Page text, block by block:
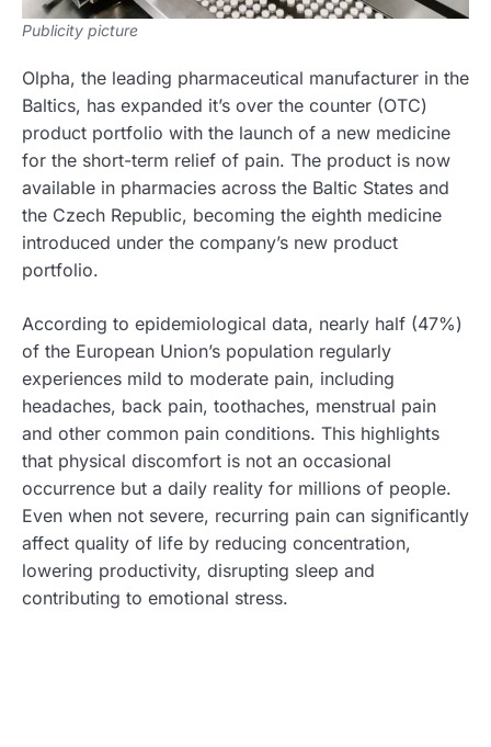
Publicity picture
Olpha, the leading pharmaceutical manufacturer in the
Baltics, has expanded it’s over the counter (OTC)
product portfolio with the launch of a new medicine
for the short-term relief of pain. The product is now
available in pharmacies across the Baltic States and
the Czech Republic, becoming the eighth medicine
introduced under the company’s new product
portfolio.
According to epidemiological data, nearly half (47%)
of the European Union’s population regularly
experiences mild to moderate pain, including
headaches, back pain, toothaches, menstrual pain
and other common pain conditions. This highlights
that physical discomfort is not an occasional
occurrence but a daily reality for millions of people.
Even when not severe, recurring pain can significantly
affect quality of life by reducing concentration,
lowering productivity, disrupting sleep and
contributing to emotional stress.